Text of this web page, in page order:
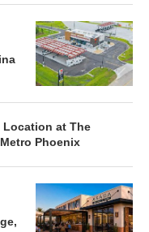
Location at The
Phoenix